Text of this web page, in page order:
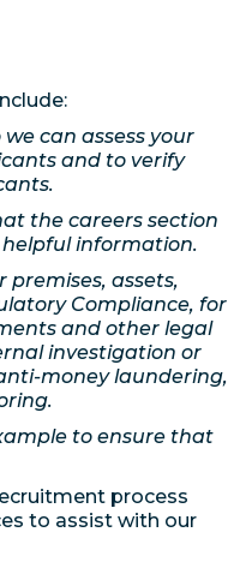
can assess your
and to verify
the careers section
information.
assets,
Compliance, for
and other legal
investigation or
money laundering,
to ensure that
process
to assist with our